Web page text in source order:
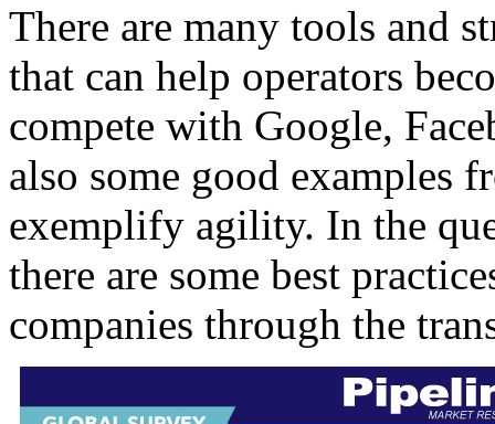
There are many tools and
that can help operators
compete with Google,
also some good examples
exemplify agility. In the
there are some best
companies through the